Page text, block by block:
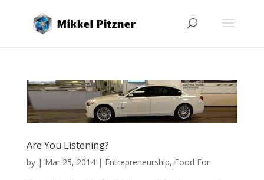
Are You Listening?
by | Mar 25, 2014| Entrepreneurship, Food For